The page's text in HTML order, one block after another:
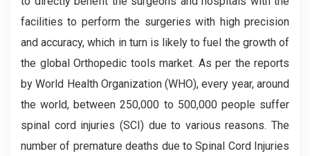
facilities to perform the surgeries with high precision
and accuracy, which in turn is likely to fuel the growth of
the global Orthopedic tools market. As per the reports
by World Health Organization (WHO), every year, around
the world, between 250,000 to 500,000 people suffer
spinal cord injuries (SCI) due to various reasons. The
number of premature deaths due to Spinal Cord Injuries